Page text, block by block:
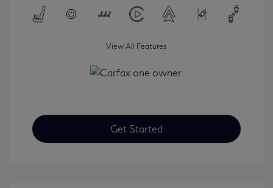
View All Features
Get Started